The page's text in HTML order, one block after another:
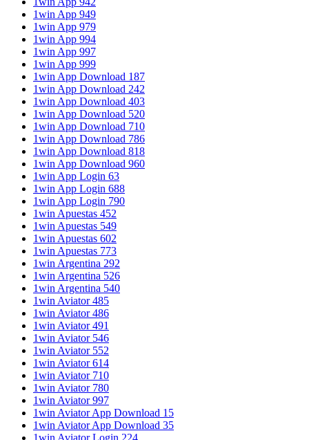
1win App 949
1win App 979
1win App 994
1win App 997
1win App 999
1win App Download 187
1win App Download 242
1win App Download 403
1win App Download 520
1win App Download 710
1win App Download 786
1win App Download 818
1win App Download 960
1win App Login 63
1win App Login 688
1win App Login 790
1win Apuestas 452
1win Apuestas 549
1win Apuestas 602
1win Apuestas 773
1win Argentina 292
1win Argentina 526
1win Argentina 540
1win Aviator 485
1win Aviator 486
1win Aviator 491
1win Aviator 546
1win Aviator 552
1win Aviator 614
1win Aviator 710
1win Aviator 780
1win Aviator 997
1win Aviator App Download 15
1win Aviator App Download 35